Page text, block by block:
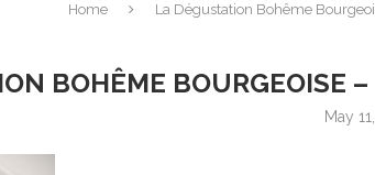
Home La Dégustation Bohême
BOHÊME BOURGEOISE
May